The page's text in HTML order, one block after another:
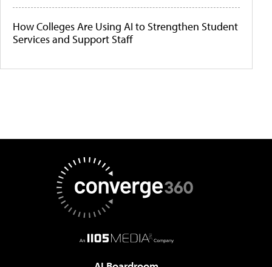
How Colleges Are Using AI to Strengthen Student
Services and Support Staff